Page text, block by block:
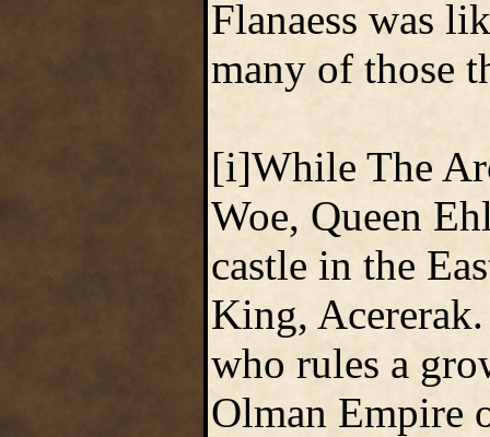
Flanaess was
many of those
[i]While The
Woe, Queen
castle in the
King,
who rules a
Olman Empire